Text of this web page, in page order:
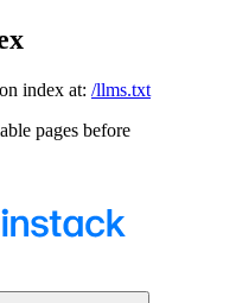
index at: /llms.txt
pages before